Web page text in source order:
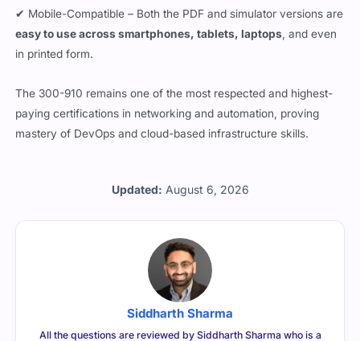
Updated: August 6, 2026
✔ Mobile-Compatible – Both the PDF and simulator versions are
easy to use across smartphones, tablets, laptops , and even
in printed form.
The 300-910 remains one of the most respected and highest-
paying certifications in networking and automation, proving
mastery of DevOps and cloud-based infrastructure skills.
Siddharth Sharma
All the questions are reviewed by Siddharth Sharma who is a